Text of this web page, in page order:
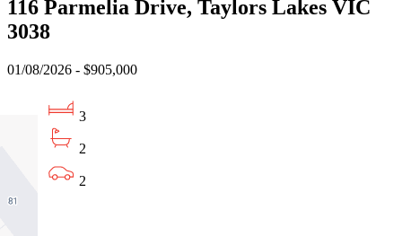
116 Parmelia Drive, Taylors Lakes VIC
3038
01/08/2026 - $905,000
3
2
2